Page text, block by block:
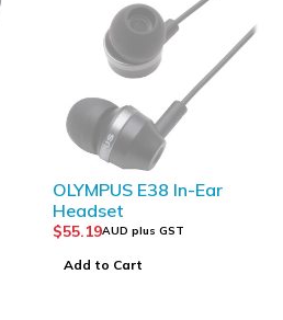
OLYMPUS E38 In-Ear
Headset
$55.19AUD plus GST
Add to Cart